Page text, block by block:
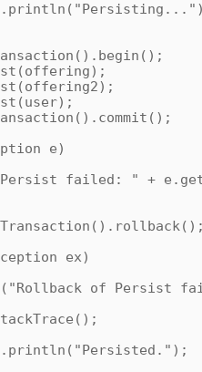
e)
failed: " +
ex)
of Persist